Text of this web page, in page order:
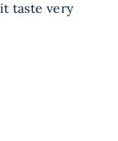
taste very